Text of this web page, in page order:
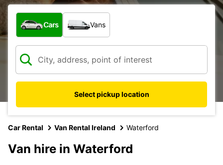
What type of vehicle?
Cars Vans
Select pickup location
Car Rental Van Rental Ireland Waterford
Van hire in Waterford